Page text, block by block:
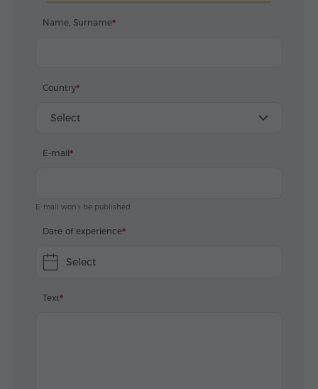
Name, Surname
Country
Select
E-mail
E-mail won't be published
Date of experience
Select
Text